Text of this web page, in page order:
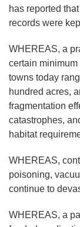
has reported
records were
WHEREAS, a
certain
towns today
hundred acres,
fragmentation
catastrophes,
habitat
WHEREAS,
poisoning,
continue to
WHEREAS, a